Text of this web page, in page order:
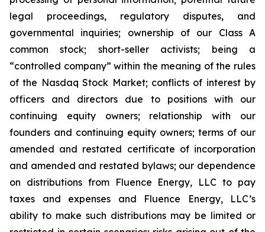
legal proceedings, regulatory disputes, and
governmental inquiries; ownership of our Class A
common stock; short-seller activists; being a
“controlled company” within the meaning of the rules
of the Nasdaq Stock Market; conflicts of interest by
officers and directors due to positions with our
continuing equity owners; relationship with our
founders and continuing equity owners; terms of our
amended and restated certificate of incorporation
and amended and restated bylaws; our dependence
on distributions from Fluence Energy, LLC to pay
taxes and expenses and Fluence Energy, LLC’s
ability to make such distributions may be limited or